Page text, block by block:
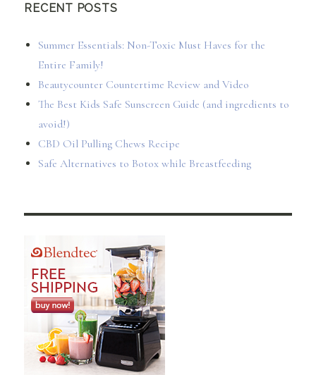
RECENT POSTS
Summer Essentials: Non-Toxic Must Haves for the
Entire Family!
Beautycounter Countertime Review and Video
The Best Kids Safe Sunscreen Guide (and ingredients to
avoid!)
CBD Oil Pulling Chews Recipe
Safe Alternatives to Botox while Breastfeeding